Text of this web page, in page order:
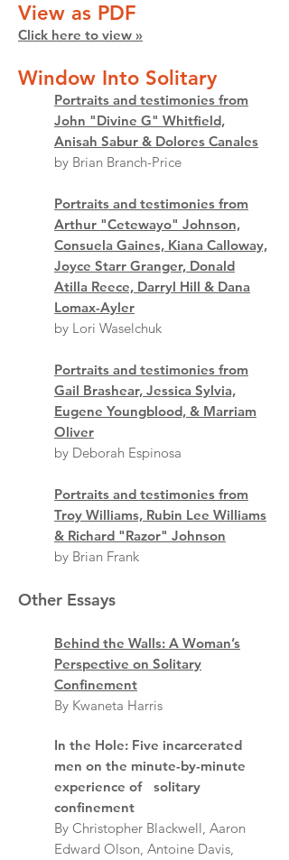
View as PDF
Click here to view »
Window Into Solitary
Portraits and testimonies from
John "Divine G" Whitfield,
Anisah Sabur & Dolores Canales
by Brian Branch-Price
Portraits and testimonies from
Arthur "Cetewayo" Johnson,
Consuela Gaines, Kiana Calloway,
Joyce Starr Granger, Donald
Atilla Reece, Darryl Hill & Dana
Lomax-Ayler
by Lori Waselchuk
Portraits and testimonies from
Gail Brashear, Jessica Sylvia,
Eugene Youngblood, & Marriam
Oliver
by Deborah Espinosa
Portraits and testimonies from
Troy Williams, Rubin Lee Williams
& Richard "Razor" Johnson
by Brian Frank
Other Essays
Behind the Walls: A Woman’s
Perspective on Solitary
Confinement
By Kwaneta Harris
In the Hole: Five incarcerated
men on the minute-by-minute
experience of solitary
confinement
By Christopher Blackwell, Aaron
Edward Olson, Antoine Davis,